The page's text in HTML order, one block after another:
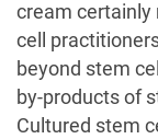
cream certainly
cell
beyond stem
by-products of
Cultured stem